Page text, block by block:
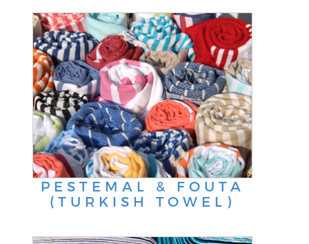
PESTEMAL & FOUTA
(TURKISH TOWEL)